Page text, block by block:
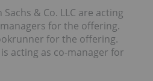
& Co. LLC are acting
for the offering.
for the offering.
acting as co-manager for